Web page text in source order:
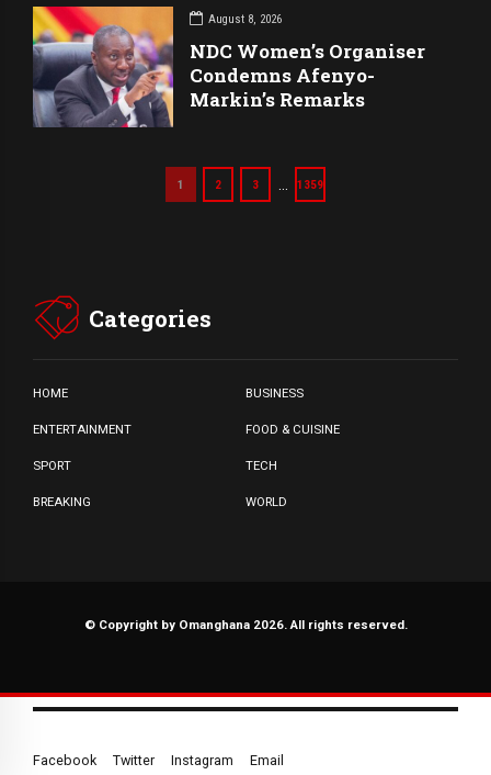
August 8, 2026
NDC Women’s Organiser
Condemns Afenyo-
Markin’s Remarks
1 2 3 1359
Categories
HOME BUSINESS
ENTERTAINMENT FOOD & CUISINE
SPORT TECH
BREAKING WORLD
© Copyright by Omanghana 2026. All rights reserved.
Facebook Twitter Instagram Email